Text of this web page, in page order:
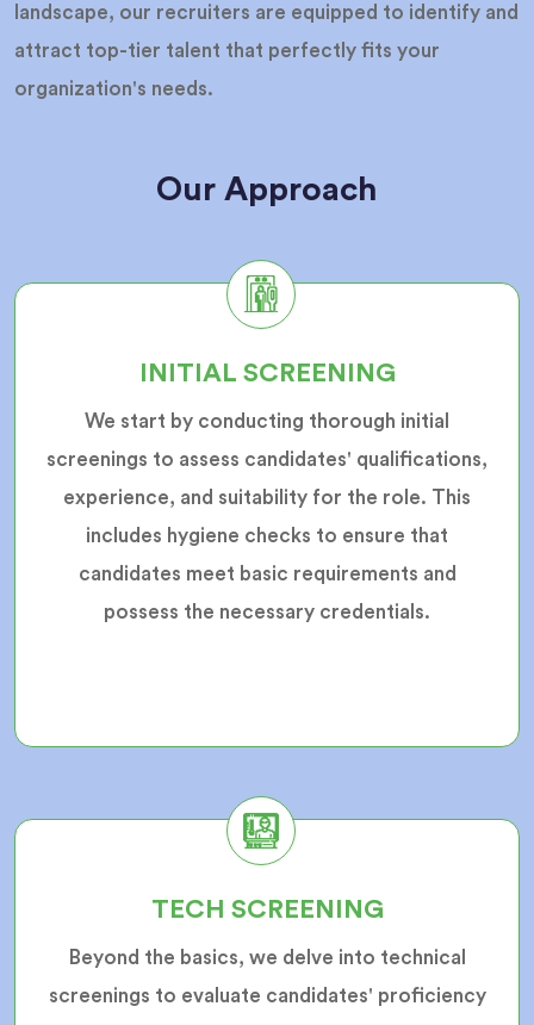
landscape, our recruiters are equipped to identify and
attract top-tier talent that perfectly fits your
organization's needs.
Our Approach
INITIAL SCREENING
We start by conducting thorough initial
screenings to assess candidates' qualifications,
experience, and suitability for the role. This
includes hygiene checks to ensure that
candidates meet basic requirements and
possess the necessary credentials.
TECH SCREENING
Beyond the basics, we delve into technical
screenings to evaluate candidates' proficiency